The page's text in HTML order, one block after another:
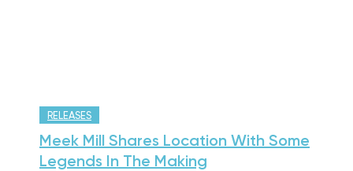
RELEASES
Meek Mill Shares Location With Some
Legends In The Making